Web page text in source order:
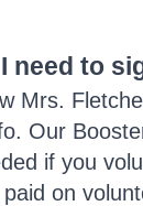
need to
Mrs.
Our
if you
on